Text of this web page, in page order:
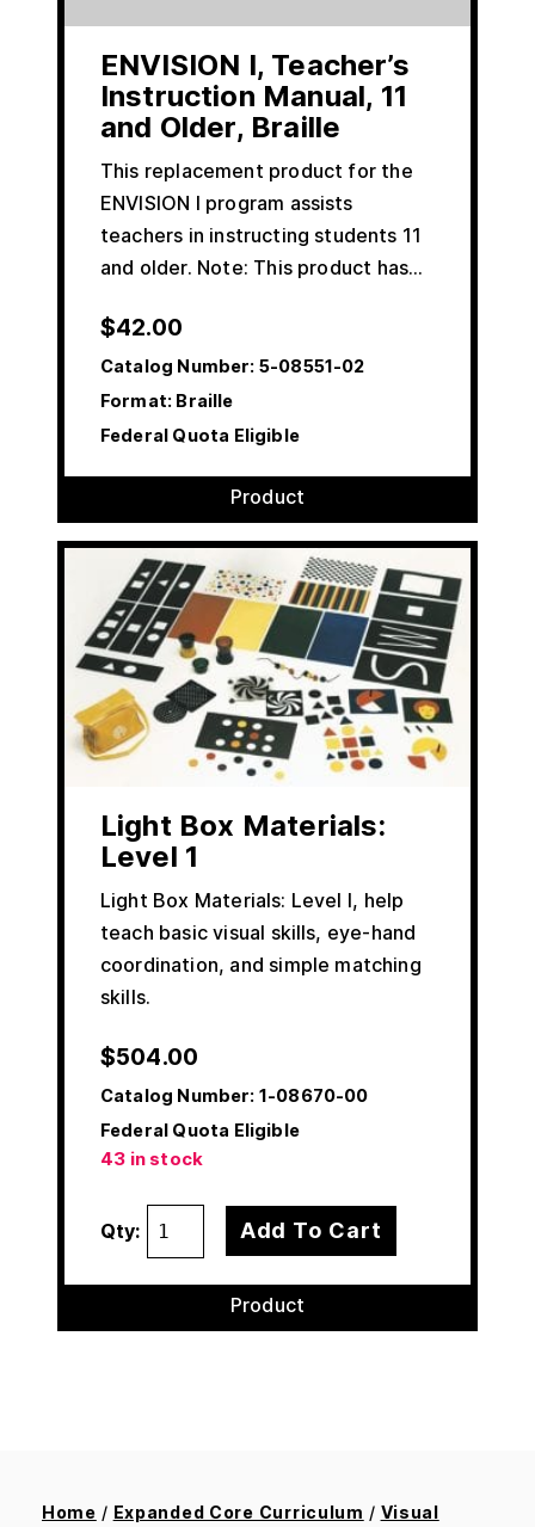
ENVISION I, Teacher’s
Instruction Manual, 11
and Older, Braille
This replacement product for the
ENVISION I program assists
teachers in instructing students 11
and older. Note: This product has…
$42.00
Catalog Number: 5-08551-02
Format: Braille
Federal Quota Eligible
Product
Light Box Materials:
Level 1
Light Box Materials: Level I, help
teach basic visual skills, eye-hand
coordination, and simple matching
skills.
$504.00
Catalog Number: 1-08670-00
Federal Quota Eligible
43 in stock
Qty: Add To Cart
Product
Home / Expanded Core Curriculum / Visual